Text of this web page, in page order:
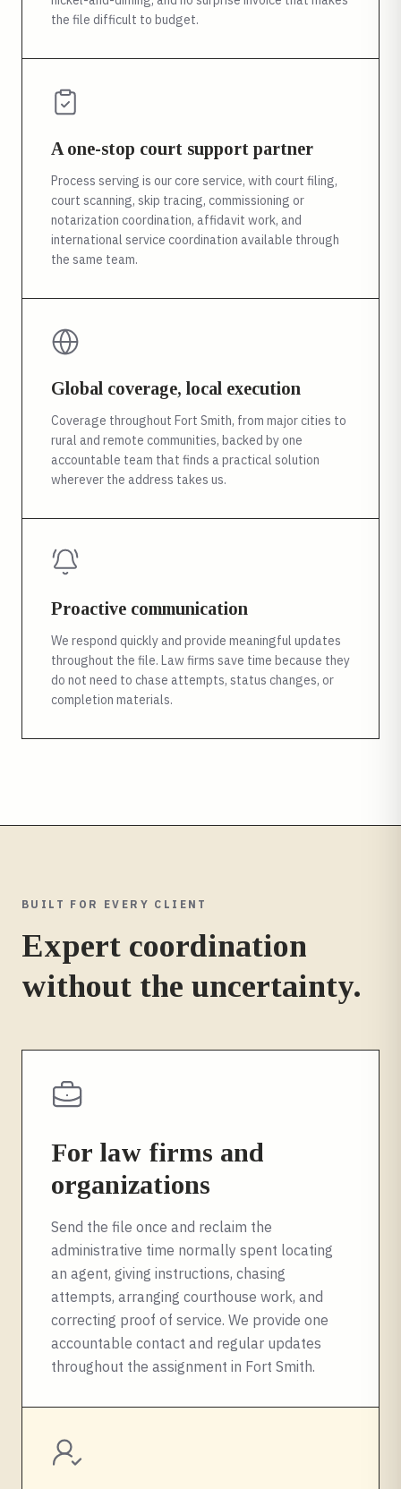
the file difficult to budget.
A one-stop court support partner
Process serving is our core service, with court filing,
court scanning, skip tracing, commissioning or
notarization coordination, affidavit work, and
international service coordination available through
the same team.
Global coverage, local execution
Coverage throughout Fort Smith, from major cities to
rural and remote communities, backed by one
accountable team that finds a practical solution
wherever the address takes us.
Proactive communication
We respond quickly and provide meaningful updates
throughout the file. Law firms save time because they
do not need to chase attempts, status changes, or
completion materials.
BUILT FOR EVERY CLIENT
Expert coordination
without the uncertainty.
For law firms and
organizations
Send the file once and reclaim the
administrative time normally spent locating
an agent, giving instructions, chasing
attempts, arranging courthouse work, and
correcting proof of service. We provide one
accountable contact and regular updates
throughout the assignment in Fort Smith.